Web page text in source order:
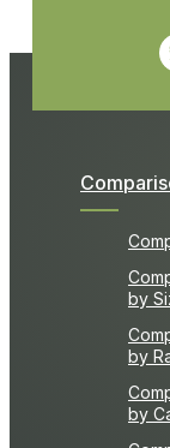
by
by
by